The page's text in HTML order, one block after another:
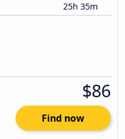
25h 35m
$86
Find now